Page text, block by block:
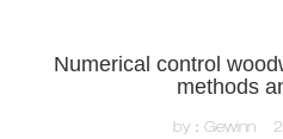
Numerical control
methods
by：Gewinn